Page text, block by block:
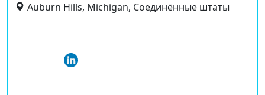
Auburn Hills, Michigan, Соединённые штаты